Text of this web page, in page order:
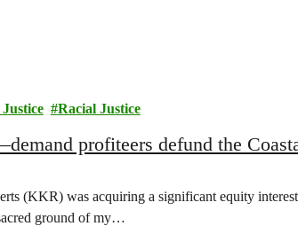
Racial Justice
profiteers defund the
(KKR) was acquiring a significant equity
ground of my…